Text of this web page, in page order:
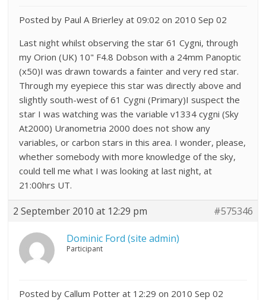
Posted by Paul A Brierley at 09:02 on 2010 Sep 02
Last night whilst observing the star 61 Cygni, through
my Orion (UK) 10" F4.8 Dobson with a 24mm Panoptic
(x50)I was drawn towards a fainter and very red star.
Through my eyepiece this star was directly above and
slightly south-west of 61 Cygni (Primary)I suspect the
star I was watching was the variable v1334 cygni (Sky
At2000) Uranometria 2000 does not show any
variables, or carbon stars in this area. I wonder, please,
whether somebody with more knowledge of the sky,
could tell me what I was looking at last night, at
21:00hrs UT.
2 September 2010 at 12:29 pm #575346
Dominic Ford (site admin)
Participant
Posted by Callum Potter at 12:29 on 2010 Sep 02